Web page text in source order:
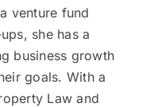
venture fund
she has a
business growth
goals. With a
Law and